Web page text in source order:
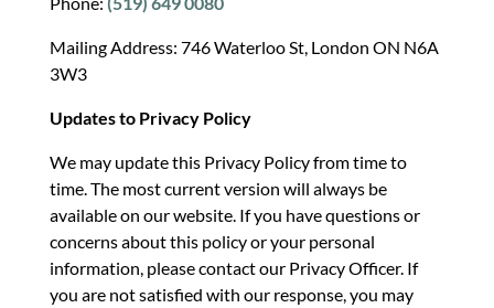
Mailing Address: 746 Waterloo St, London ON N6A
3W3
Updates to Privacy Policy
We may update this Privacy Policy from time to
time. The most current version will always be
available on our website. If you have questions or
concerns about this policy or your personal
information, please contact our Privacy Officer. If
you are not satisfied with our response, you may